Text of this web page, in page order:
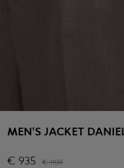
MEN'S JACKET DANIEL
€ 935 € 1100